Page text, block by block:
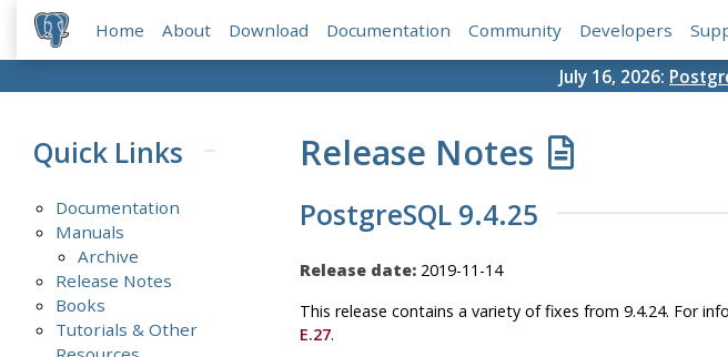
Home About Download Documentation Community Developers
July 16, 2026:
Quick Links
Documentation
Manuals
Archive
Release Notes
Books
Tutorials & Other
Release Notes
PostgreSQL 9.4.25
Release date:2019-11-14
This release contains a variety of fixes from 9.4.24. For
E.27.